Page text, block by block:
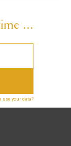
...
use your data?